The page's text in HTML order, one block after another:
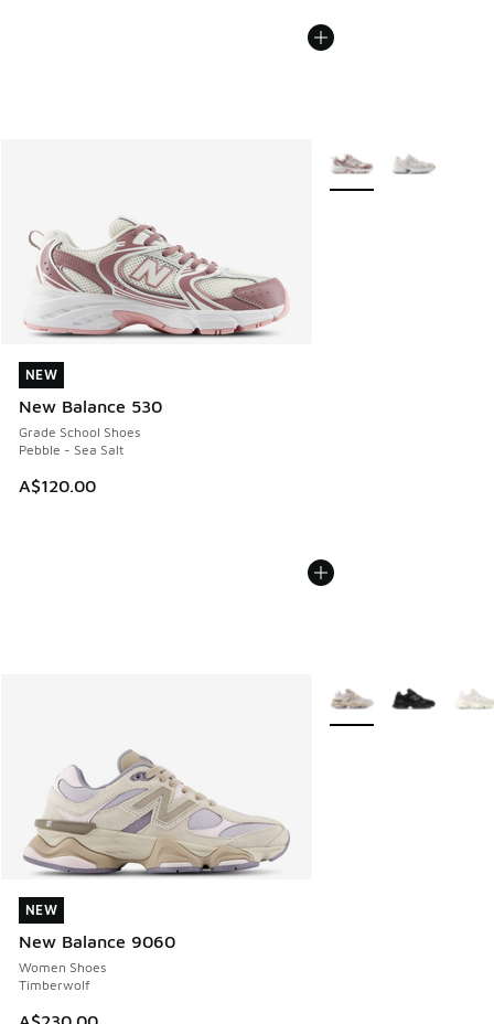
NEW
New Balance 530
Grade School Shoes
Pebble - Sea Salt
A$120.00
NEW
More Colors Available
NEW
New Balance 9060
Women Shoes
Timberwolf
NEW
More Colors Available